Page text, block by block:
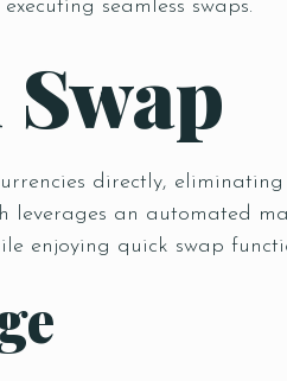
seamless swaps.
directly, eliminating
leverages an automated
enjoying quick swap